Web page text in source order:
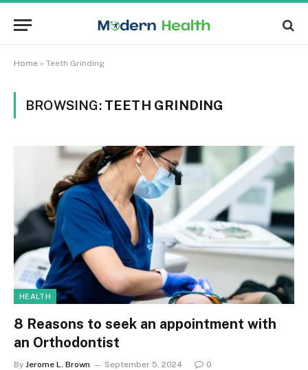
Home » Teeth Grinding
BROWSING: TEETH GRINDING
HEALTH
8 Reasons to seek an appointment with
an Orthodontist
By Jerome L. Brown September 5, 2024 0